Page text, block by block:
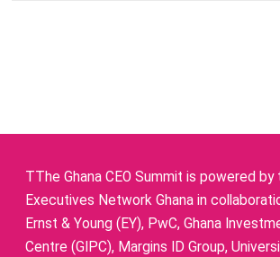
TThe Ghana CEO Summit is powered by
Executives Network Ghana in
Ernst & Young (EY), PwC, Ghana
Centre (GIPC), Margins ID Group,